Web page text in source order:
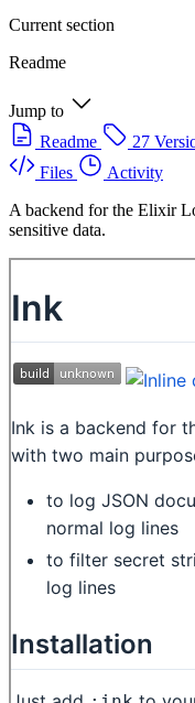
Current section
Readme
Jump to
Readme
27
Files
Activity
A backend for the Elixir
sensitive data.